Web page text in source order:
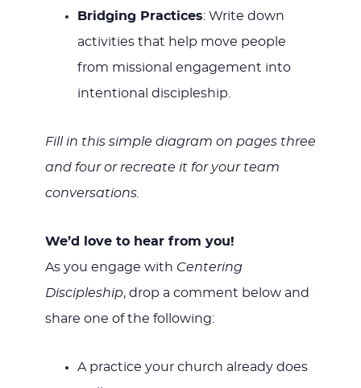
Bridging Practices: Write down
activities that help move people
from missional engagement into
intentional discipleship.
Fill in this simple diagram on pages three
and four or recreate it for your team
conversations.
We’d love to hear from you!
As you engage with Centering
Discipleship, drop a comment below and
share one of the following:
A practice your church already does